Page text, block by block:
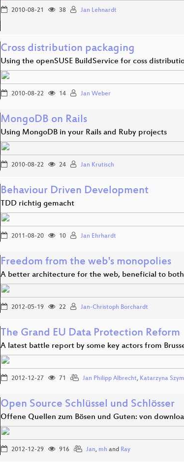
2010-08-21 38 Jan Lehnardt
Cross distribution packaging
Using the openSUSE BuildService for coss
2010-08-22 14 Jan Weber
MongoDB on Rails
Using MongoDB in your Rails and Ruby projects
2010-08-22 24 Jan Krutisch
Behaviour Driven Development
TDD richtig gemacht
2011-08-20 10 Jan Ehrhardt
Freedom from the web's monopolies
A better architecture for the web, beneficial to
2012-05-19 22 Jan-Christoph Borchardt
The Grand EU Data Protection Reform
A latest battle report by some key actors from
2012-12-27 71 Jan Philipp Albrecht, Katarzyna
Open Source Schlüssel und Schlösser
Offene Quellen zum Bösen und Guten: von
2012-12-29 916 Jan, mh and Ray